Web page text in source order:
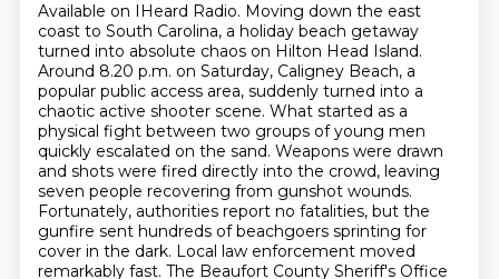
Available on IHeard Radio. Moving down the east
coast to South Carolina, a holiday beach getaway
turned into absolute chaos on Hilton Head Island.
Around 8.20 p.m. on Saturday, Caligney Beach, a
popular public access area, suddenly turned into a
chaotic active shooter scene. What started as a
physical fight between two groups of young men
quickly escalated on the sand. Weapons were drawn
and shots were fired directly into the crowd, leaving
seven people recovering from gunshot wounds.
Fortunately, authorities report no fatalities, but the
gunfire sent hundreds of beachgoers sprinting for
cover in the dark. Local law enforcement moved
remarkably fast. The Beaufort County Sheriff's Office